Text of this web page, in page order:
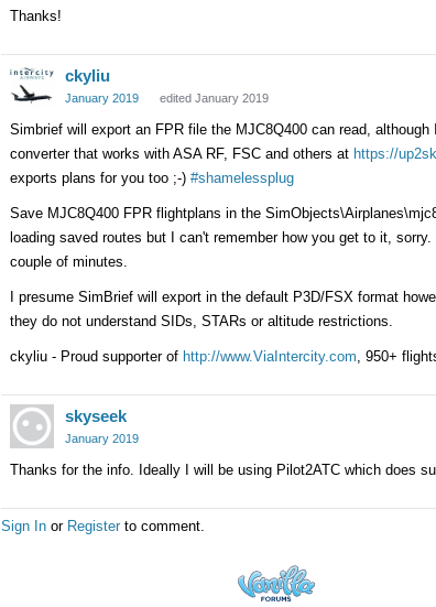
Thanks!
ckyliu
January 2019 edited January 2019
Simbrief will export an FPR file the MJC8Q400 can read,
converter that works with ASA RF, FSC and others at https://
exports plans for you too ;-) #shamelessplug
Save MJC8Q400 FPR flightplans in the
loading saved routes but I can't remember how you get to it,
couple of minutes.
I presume SimBrief will export in the default P3D/FSX format
they do not understand SIDs, STARs or altitude restrictions.
ckyliu - Proud supporter of http://www.ViaIntercity.com, 950+
skyseek
January 2019
Thanks for the info. Ideally I will be using Pilot2ATC which does
Sign In or Register to comment.